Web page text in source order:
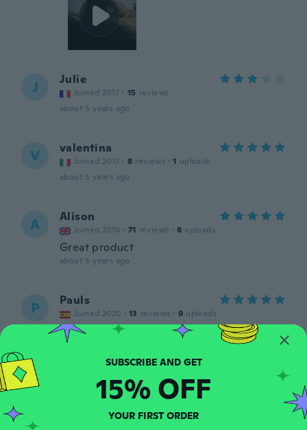
J Julie
Joined 2017 · 15 reviews
about 5 years ago
V valentina
Joined 2017 · 8 reviews · 1 uploads
about 5 years ago
A Alison
Joined 2016 · 71 reviews · 8 uploads
Great product
about 5 years ago
P Pauls
Joined 2020 · 13 reviews · 9 uploads
about 5 years ago
T Joined 2020 · 94 reviews
about 5 years ago
SUBSCRIBE AND GET
15% OFF
YOUR FIRST ORDER